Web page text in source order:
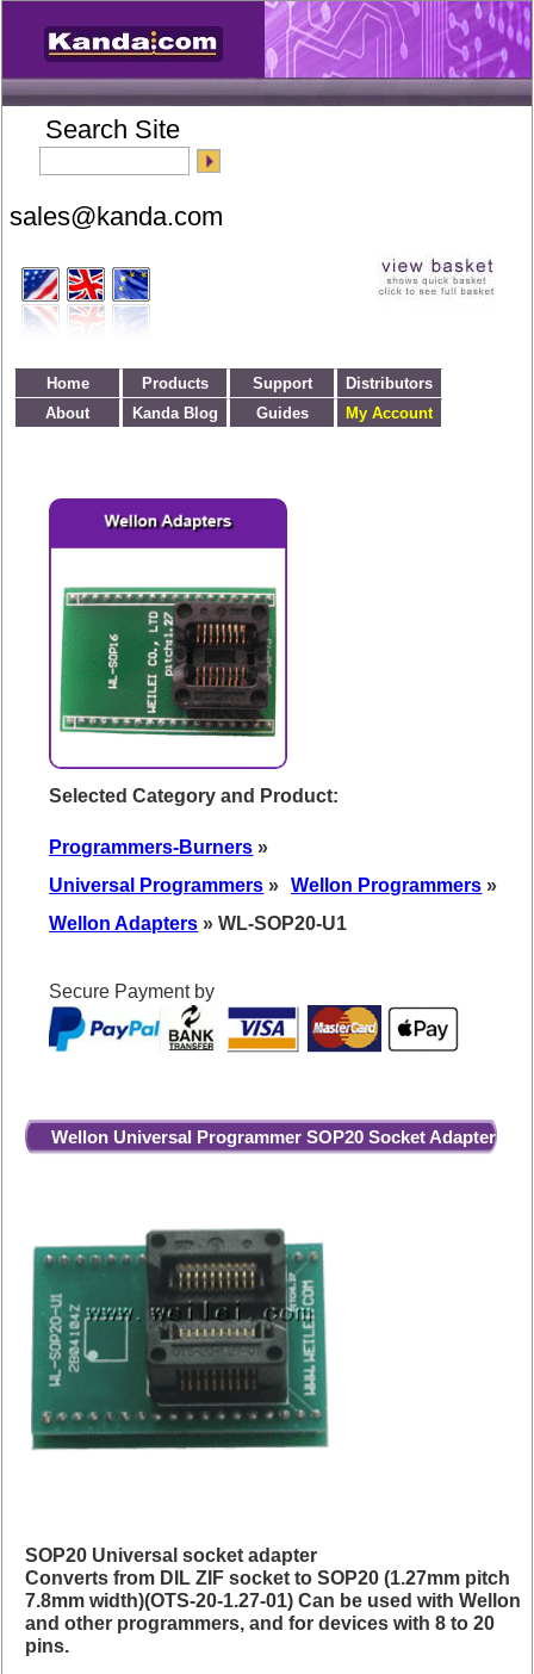
Search Site
Home Products Support
Distributors
About
Kanda Blog Guides My Account
Selected Category and Product:
Programmers-Burners »
Universal Programmers » Wellon Programmers »
Wellon Adapters » WL-SOP20-U1
Secure Payment by
Wellon Universal Programmer SOP20 Socket Adapter
SOP20 Universal socket adapter
Converts from DIL ZIF socket to SOP20 (1.27mm pitch
7.8mm width)(OTS-20-1.27-01) Can be used with Wellon
and other programmers, and for devices with 8 to 20
pins.